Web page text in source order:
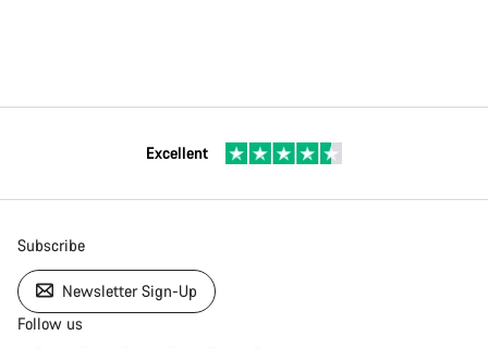
Excellent
Subscribe
Newsletter Sign-Up
Follow us